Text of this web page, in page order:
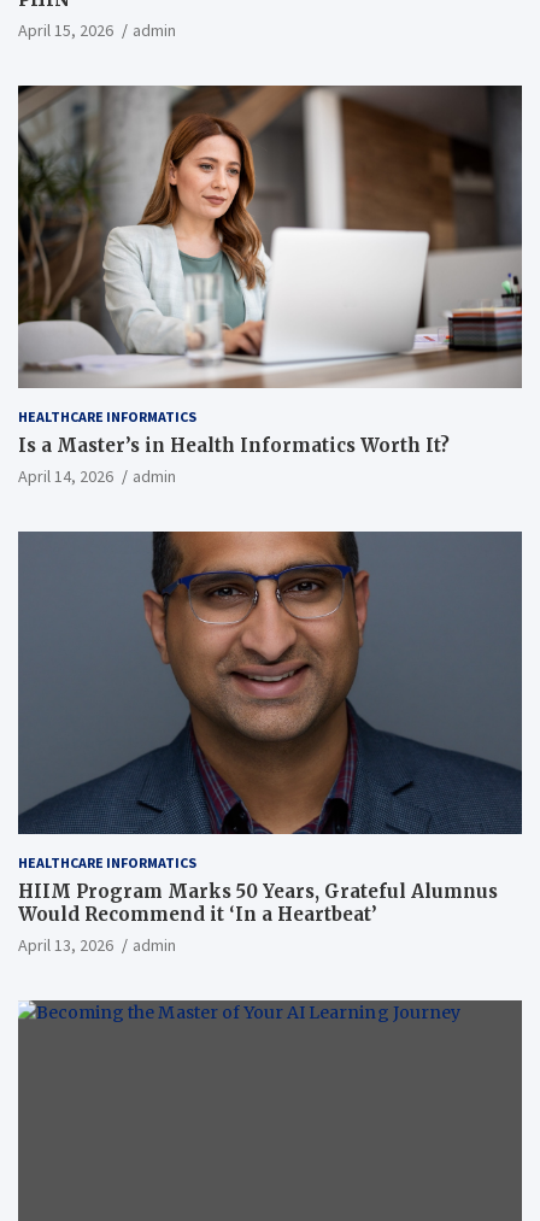
April 15, 2026 admin
HEALTHCARE INFORMATICS
Is a Master’s in Health Informatics Worth It?
April 14, 2026 admin
HEALTHCARE INFORMATICS
HIIM Program Marks 50 Years, Grateful Alumnus
Would Recommend it ‘In a Heartbeat’
April 13, 2026 admin